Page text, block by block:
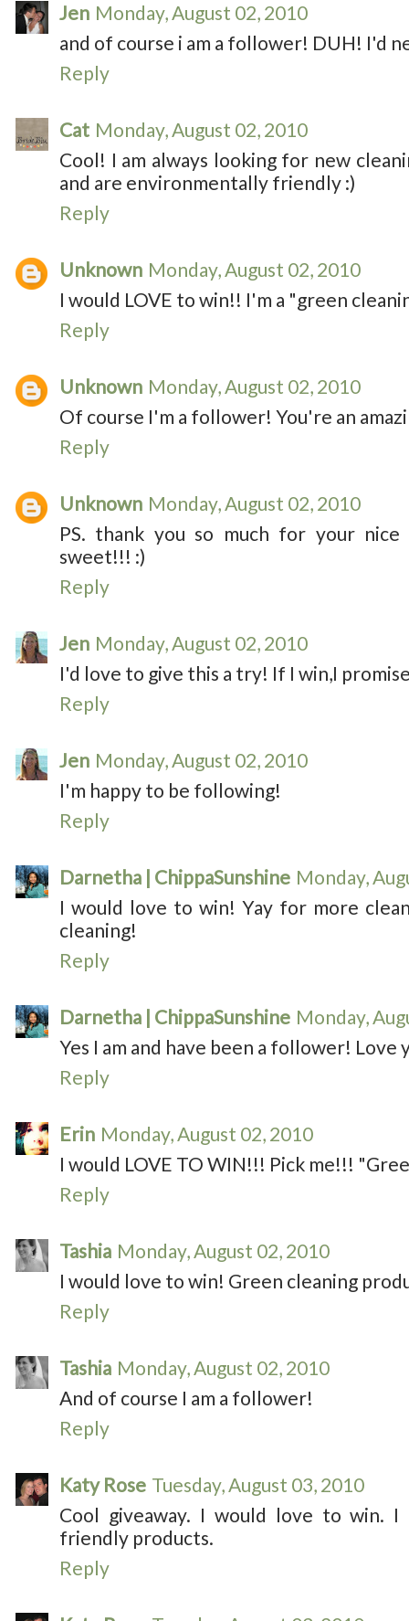
Jen Monday, August 02, 2010
and of course i am a follower! DUH! I'd
Reply
Cat Monday, August 02, 2010
Cool! I am always looking for new
and are environmentally friendly :)
Reply
Unknown Monday, August 02, 2010
I would LOVE to win!! I'm a "green
Reply
Unknown Monday, August 02, 2010
Of course I'm a follower! You're an
Reply
Unknown Monday, August 02, 2010
PS. thank you so much for your
sweet!!! :)
Reply
Jen Monday, August 02, 2010
I'd love to give this a try! If I win,I
Reply
Jen Monday, August 02, 2010
I'm happy to be following!
Reply
Darnetha | ChippaSunshine Monday,
I would love to win! Yay for more
cleaning!
Reply
Darnetha | ChippaSunshine Monday,
Yes I am and have been a follower! Love
Reply
Erin Monday, August 02, 2010
I would LOVE TO WIN!!! Pick me!!!
Reply
Tashia Monday, August 02, 2010
I would love to win! Green cleaning
Reply
Tashia Monday, August 02, 2010
And of course I am a follower!
Reply
Katy Rose Tuesday, August 03, 2010
Cool giveaway. I would love to win.
friendly products.
Reply